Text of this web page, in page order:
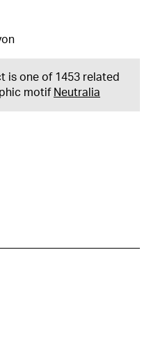
is one of 1453 related
motif Neutralia